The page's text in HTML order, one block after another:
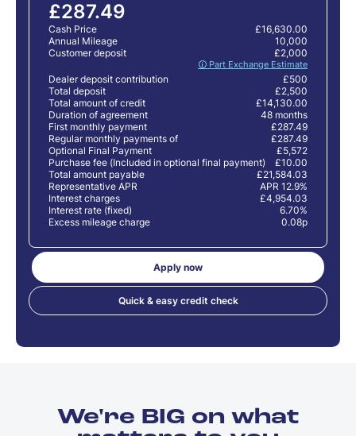
£287.49
Cash Price
£16,630.00
Annual Mileage
10,000
Customer deposit
🛈 Part Exchange Estimate
£2,000
Dealer deposit contribution
£500
Total deposit
£2,500
Total amount of credit
£14,130.00
Duration of agreement
48 months
First monthly payment
£287.49
Regular monthly payments of
£287.49
Optional Final Payment
£5,572
Purchase fee (Included in optional final payment)
£10.00
Total amount payable
£21,584.03
Representative APR
APR 12.9%
Interest charges
£4,954.03
Interest rate (fixed)
6.70%
Excess mileage charge
0.08p
Apply now
Quick & easy credit check
We're BIG on what